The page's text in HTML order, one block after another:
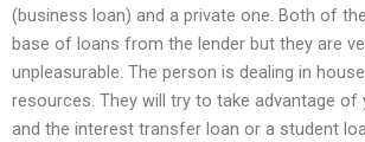
(business loan) and a private one. Both of
base of loans from the lender but they are
unpleasurable. The person is dealing in
resources. They will try to take advantage of
and the interest transfer loan or a student